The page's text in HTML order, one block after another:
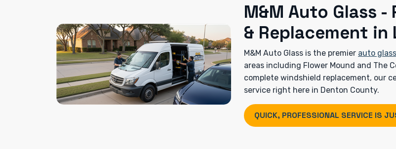
M&M Auto Glass -
& Replacement in
M&M Auto Glass is the premier auto
areas including Flower Mound and The
complete windshield replacement, our
service right here in Denton County.
QUICK, PROFESSIONAL SERVICE IS